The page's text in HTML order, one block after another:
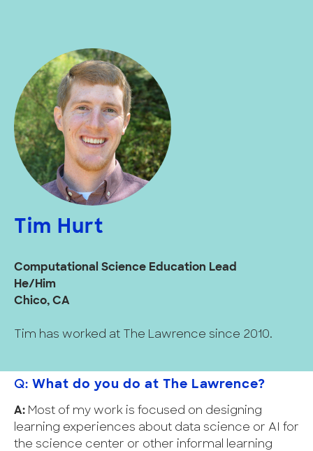
Tim Hurt
Computational Science Education Lead
He/Him
Chico, CA
Tim has worked at The Lawrence since 2010.
Q: What do you do at The Lawrence?
A: Most of my work is focused on designing
learning experiences about data science or AI for
the science center or other informal learning